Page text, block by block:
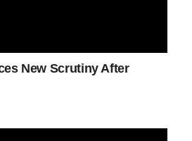
New Scrutiny After